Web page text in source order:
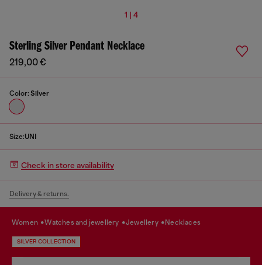
1 | 4
Sterling Silver Pendant Necklace
219,00 €
Color: Silver
Size:UNI
Check in store availability
Delivery & returns.
women watches and jewellery jewellery necklaces
SILVER COLLECTION